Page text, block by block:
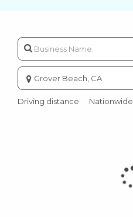
Enter
city
or
zip
Driving distance Nationwide